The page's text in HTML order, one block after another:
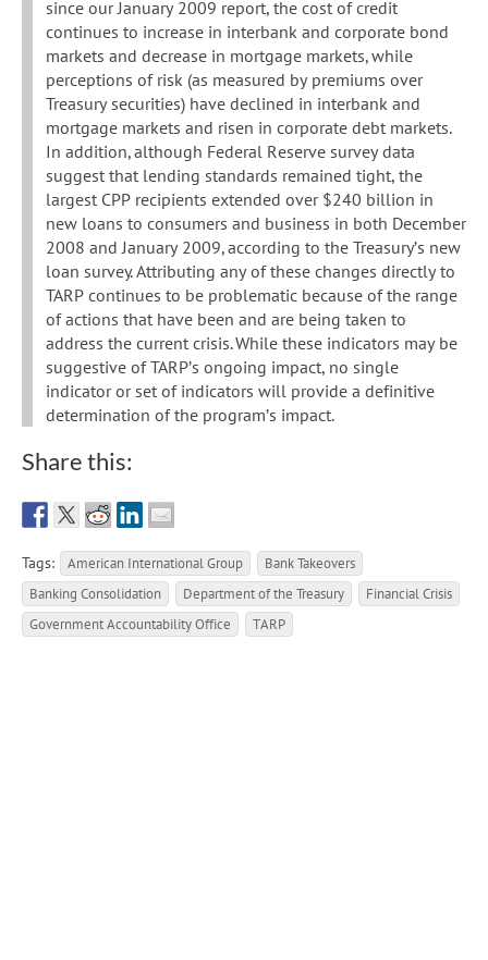
since our January 2009 report, the cost of credit
continues to increase in interbank and corporate bond
markets and decrease in mortgage markets, while
perceptions of risk (as measured by premiums over
Treasury securities) have declined in interbank and
mortgage markets and risen in corporate debt markets.
In addition, although Federal Reserve survey data
suggest that lending standards remained tight, the
largest CPP recipients extended over $240 billion in
new loans to consumers and business in both December
2008 and January 2009, according to the Treasury’s new
loan survey. Attributing any of these changes directly to
TARP continues to be problematic because of the range
of actions that have been and are being taken to
address the current crisis. While these indicators may be
suggestive of TARP’s ongoing impact, no single
indicator or set of indicators will provide a definitive
determination of the program’s impact.
Share this:
Tags: American International Group
Bank Takeovers
Banking Consolidation
Department of the Treasury
Financial Crisis
Government Accountability Office
TARP